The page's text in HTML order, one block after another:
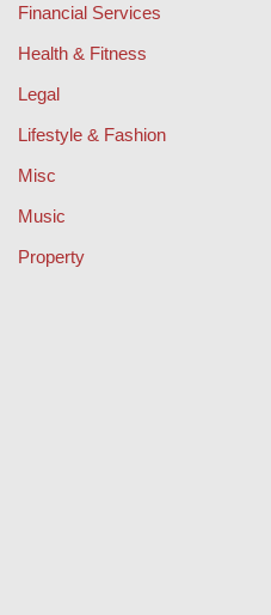
Financial Services
Health & Fitness
Legal
Lifestyle & Fashion
Misc
Music
Property